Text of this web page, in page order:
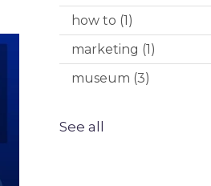
how to (1)
marketing (1)
museum (3)
See all